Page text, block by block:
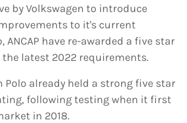
by Volkswagen to introduce
to it's current
ANCAP have re-awarded a five star
latest 2022 requirements.
Polo already held a strong five star
following testing when it first
in 2018.